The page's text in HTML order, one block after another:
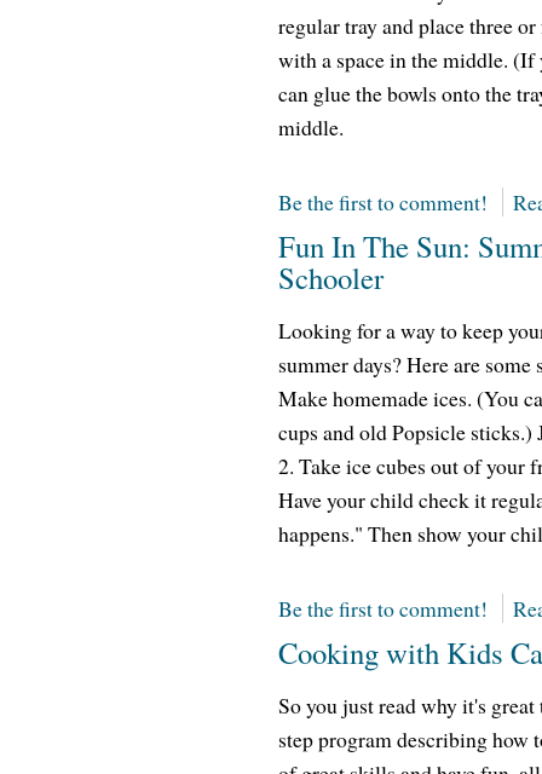
regular tray and place three
with a space in the middle. (If
can glue the bowls onto the
middle.
Be the first to comment!
Fun In The Sun:
Schooler
Looking for a way to keep
summer days? Here are
Make homemade ices. (You
cups and old Popsicle
2. Take ice cubes out of your
Have your child check it
happens." Then show your
Be the first to comment!
Cooking with Kids
So you just read why it's
step program describing